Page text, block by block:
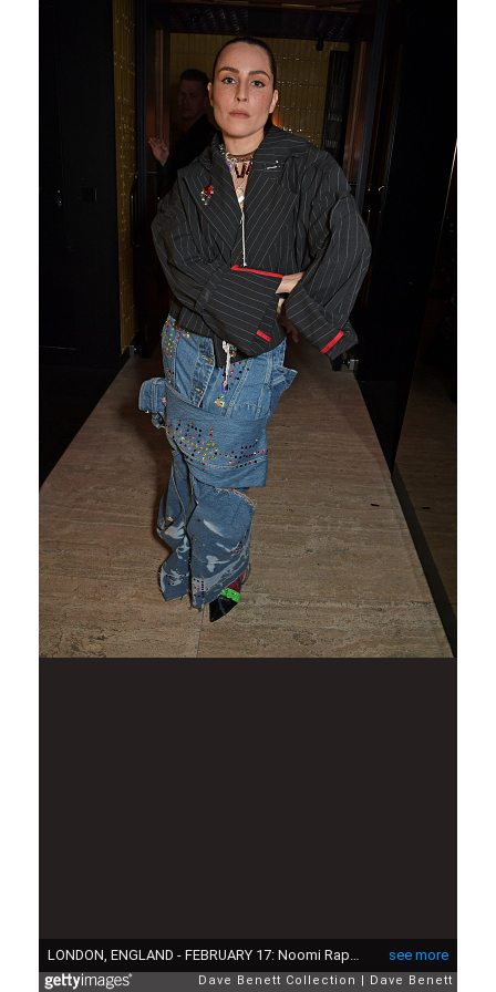
see more
LONDON, ENGLAND - FEBRUARY 17: Noomi Rapace attends the LOVE Magazine LFW Party, celebrating issue 23 at The Standard, London on February 17, 2020 in London, England. LOVE magazine is welcoming Ben Cobb as Editor-In-Chief Men's, Graham Rounthwaite as Creative Director, and Oliver Volquardsen as Fashion Director. (Photo by David M. Benett/Dave Benett/Getty Images for LOVE Magazine)
Dave Benett Collection Dave Benett